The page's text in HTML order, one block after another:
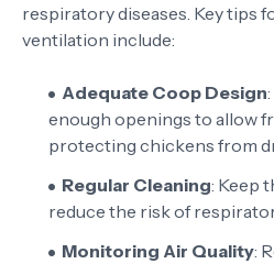
respiratory diseases. Key tips
ventilation include:
Adequate Coop Design
enough openings to allow
protecting chickens from
Regular Cleaning: Keep
reduce the risk of
Monitoring Air Quality: